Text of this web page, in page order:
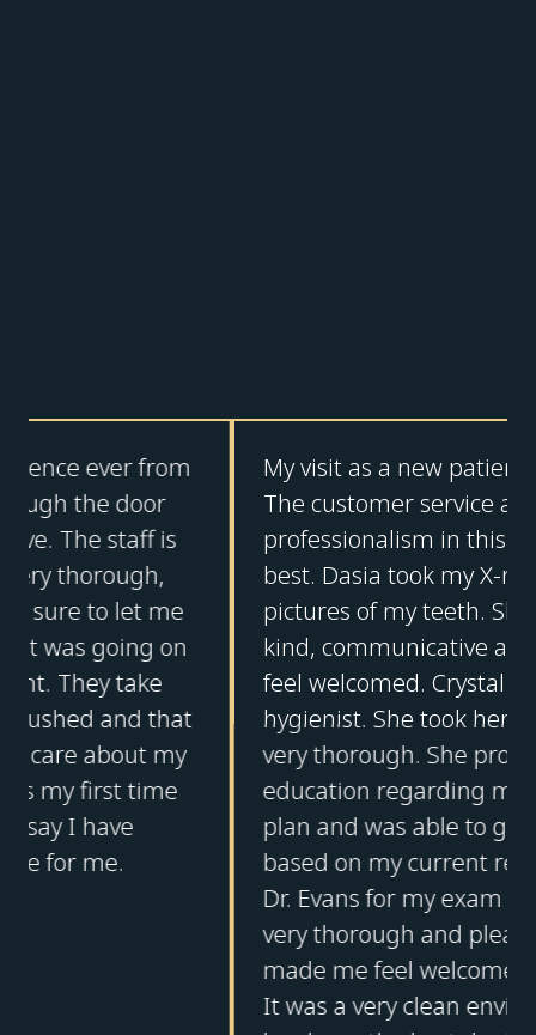
My visit as a new patient was top tier!!
The customer service and the
professionalism in this office was the
best. Dasia took my X-rays and
pictures of my teeth. She was very
kind, communicative and made me
feel welcomed. Crystal was my dental
hygienist. She took her time and was
very thorough. She provided me with
education regarding my treatment
plan and was able to give feedback
based on my current regimen. I saw
Dr. Evans for my exam and she was
very thorough and pleasant. Everyone
made me feel welcomed at this office.
It was a very clean environment. This